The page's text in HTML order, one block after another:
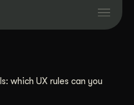
which UX rules can you